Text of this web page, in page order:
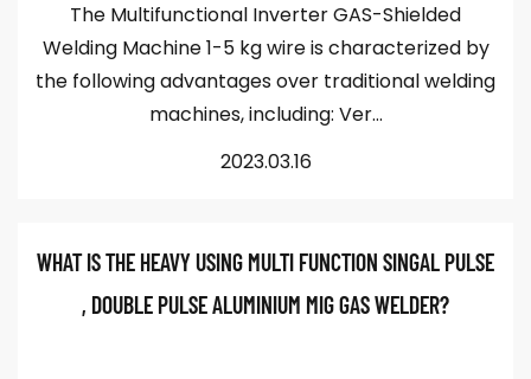
The Multifunctional Inverter GAS-Shielded
Welding Machine 1-5 kg wire is characterized by
the following advantages over traditional welding
machines, including: Ver...
2023.03.16
WHAT IS THE HEAVY USING MULTI FUNCTION SINGAL PULSE
, DOUBLE PULSE ALUMINIUM MIG GAS WELDER?